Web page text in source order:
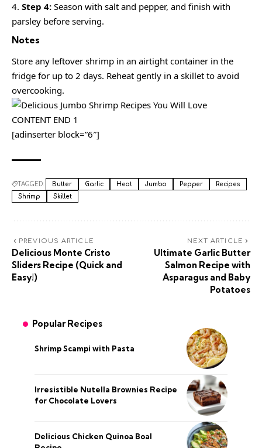
Step 4: Season with salt and pepper, and finish with
parsley before serving.
Notes
Store any leftover shrimp in an airtight container in the
fridge for up to 2 days. Reheat gently in a skillet to avoid
overcooking.
CONTENT END 1
[adinserter block=”6″]
TAGGED: Butter Garlic Heat Jumbo Pepper
Recipes
Shrimp
Skillet
PREVIOUS ARTICLE
Delicious Monte Cristo
Sliders Recipe (Quick and
Easy!)
NEXT ARTICLE
Ultimate Garlic Butter
Salmon Recipe with
Asparagus and Baby
Potatoes
Popular Recipes
Shrimp Scampi with Pasta
Irresistible Nutella Brownies Recipe
for Chocolate Lovers
Delicious Chicken Quinoa Boal